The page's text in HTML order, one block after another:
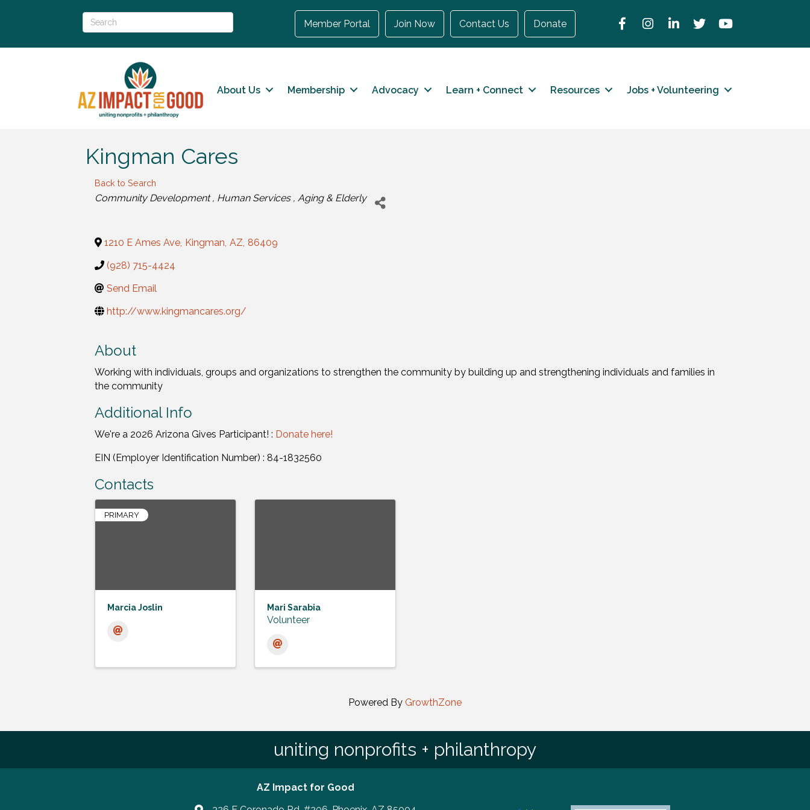
Member Portal Join Now Contact Us Donate FacebookInstagramLinkedInTwitterYouTube
About Us Membership Advocacy Learn + Connect Resources Jobs + Volunteering
Kingman Cares
Back to Search
Categories
Community Development Human Services Aging & Elderly
1210 E Ames Ave, Kingman, AZ, 86409
(928) 715-4424
Send Email
http://www.kingmancares.org/
About
Working with individuals, groups and organizations to strengthen the community by building up and strengthening individuals and families in
the community
Additional Info
We're a 2026 Arizona Gives Participant! : Donate here!
EIN (Employer Identification Number) : 84-1832560
Contacts
PRIMARY
Marcia Joslin Mari Sarabia
Volunteer
Powered By GrowthZone
uniting nonprofits + philanthropy
AZ Impact for Good